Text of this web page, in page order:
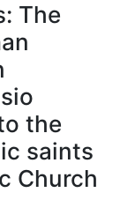
The
the
saints
Church